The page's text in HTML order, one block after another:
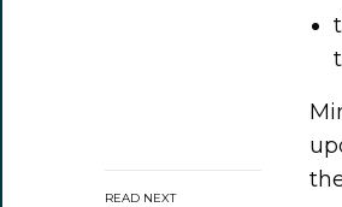
READ NEXT